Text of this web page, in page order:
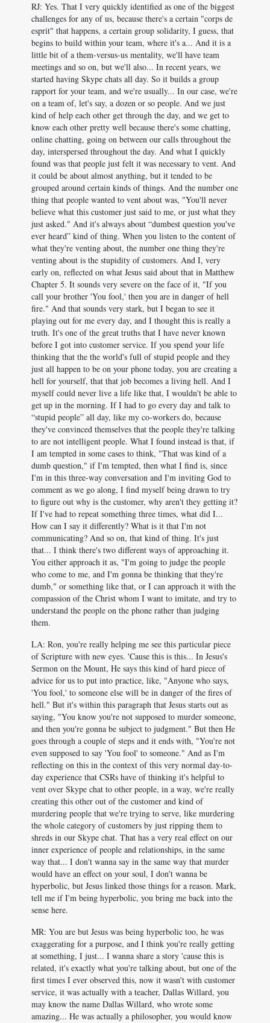
RJ: Yes. That I very quickly identified as one of the biggest
challenges for any of us, because there's a certain "corps de
esprit" that happens, a certain group solidarity, I guess, that
begins to build within your team, where it's a... And it is a
little bit of a them-versus-us mentality, we'll have team
meetings and so on, but we'll also... In recent years, we
started having Skype chats all day. So it builds a group
rapport for your team, and we're usually... In our case, we're
on a team of, let's say, a dozen or so people. And we just
kind of help each other get through the day, and we get to
know each other pretty well because there's some chatting,
online chatting, going on between our calls throughout the
day, interspersed throughout the day. And what I quickly
found was that people just felt it was necessary to vent. And
it could be about almost anything, but it tended to be
grouped around certain kinds of things. And the number one
thing that people wanted to vent about was, "You'll never
believe what this customer just said to me, or just what they
just asked." And it's always about “dumbest question you've
ever heard” kind of thing. When you listen to the content of
what they're venting about, the number one thing they're
venting about is the stupidity of customers. And I, very
early on, reflected on what Jesus said about that in Matthew
Chapter 5. It sounds very severe on the face of it, "If you
call your brother 'You fool,' then you are in danger of hell
fire." And that sounds very stark, but I began to see it
playing out for me every day, and I thought this is really a
truth. It's one of the great truths that I have never known
before I got into customer service. If you spend your life
thinking that the the world's full of stupid people and they
just all happen to be on your phone today, you are creating a
hell for yourself, that that job becomes a living hell. And I
myself could never live a life like that, I wouldn't be able to
get up in the morning. If I had to go every day and talk to
“stupid people” all day, like my co-workers do, because
they've convinced themselves that the people they're talking
to are not intelligent people. What I found instead is that, if
I am tempted in some cases to think, "That was kind of a
dumb question," if I'm tempted, then what I find is, since
I'm in this three-way conversation and I'm inviting God to
comment as we go along, I find myself being drawn to try
to figure out why is the customer, why aren't they getting it?
If I've had to repeat something three times, what did I...
How can I say it differently? What is it that I'm not
communicating? And so on, that kind of thing. It's just
that... I think there's two different ways of approaching it.
You either approach it as, "I'm going to judge the people
who come to me, and I'm gonna be thinking that they're
dumb," or something like that, or I can approach it with the
compassion of the Christ whom I want to imitate, and try to
understand the people on the phone rather than judging
them.
LA: Ron, you're really helping me see this particular piece
of Scripture with new eyes. 'Cause this is this... In Jesus's
Sermon on the Mount, He says this kind of hard piece of
advice for us to put into practice, like, "Anyone who says,
'You fool,' to someone else will be in danger of the fires of
hell." But it's within this paragraph that Jesus starts out as
saying, "You know you're not supposed to murder someone,
and then you're gonna be subject to judgment." But then He
goes through a couple of steps and it ends with, "You're not
even supposed to say 'You fool' to someone." And as I'm
reflecting on this in the context of this very normal day-to-
day experience that CSRs have of thinking it's helpful to
vent over Skype chat to other people, in a way, we're really
creating this other out of the customer and kind of
murdering people that we're trying to serve, like murdering
the whole category of customers by just ripping them to
shreds in our Skype chat. That has a very real effect on our
inner experience of people and relationships, in the same
way that... I don't wanna say in the same way that murder
would have an effect on your soul, I don't wanna be
hyperbolic, but Jesus linked those things for a reason. Mark,
tell me if I'm being hyperbolic, you bring me back into the
sense here.
MR: You are but Jesus was being hyperbolic too, he was
exaggerating for a purpose, and I think you're really getting
at something, I just... I wanna share a story 'cause this is
related, it's exactly what you're talking about, but one of the
first times I ever observed this, now it wasn't with customer
service, it was actually with a teacher, Dallas Willard, you
may know the name Dallas Willard, who wrote some
amazing... He was actually a philosopher, you would know